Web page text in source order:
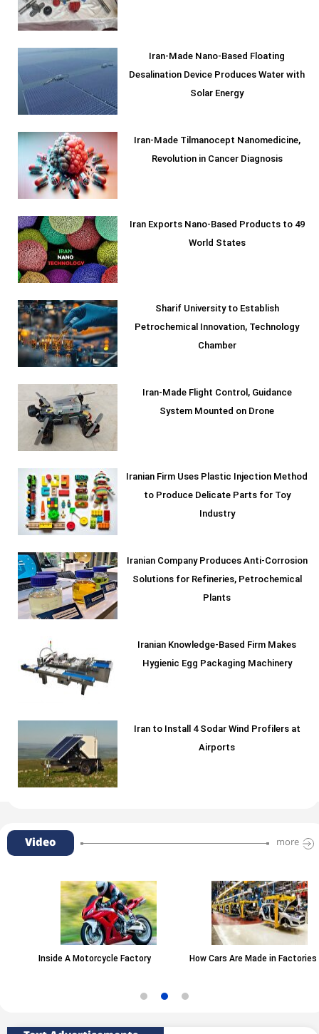
Iran-Made Nano-Based Floating
Desalination Device Produces Water with
Solar Energy
Iran-Made Tilmanocept Nanomedicine,
Revolution in Cancer Diagnosis
Iran Exports Nano-Based Products to 49
World States
Sharif University to Establish
Petrochemical Innovation, Technology
Chamber
Iran-Made Flight Control, Guidance
System Mounted on Drone
Iranian Firm Uses Plastic Injection Method
to Produce Delicate Parts for Toy
Industry
Iranian Company Produces Anti-Corrosion
Solutions for Refineries, Petrochemical
Plants
Iranian Knowledge-Based Firm Makes
Hygienic Egg Packaging Machinery
Iran to Install 4 Sodar Wind Profilers at
Airports
Video more
Inside A Motorcycle Factory How Cars Are Made in Factories